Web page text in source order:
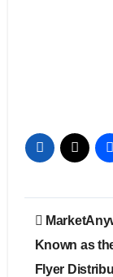
Post
Known as
Flyer